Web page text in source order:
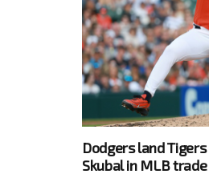
Dodgers land
Skubal in MLB